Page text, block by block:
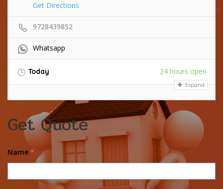
Get Directions
9728439852
Whatsapp
Today 24 hours open
Expand
Get Quote
Name *